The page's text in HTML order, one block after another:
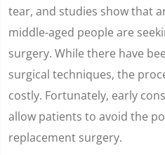
tear, and studies show that
middle-aged people are
surgery. While there have
surgical techniques, the
costly. Fortunately, early
allow patients to avoid the
replacement surgery.